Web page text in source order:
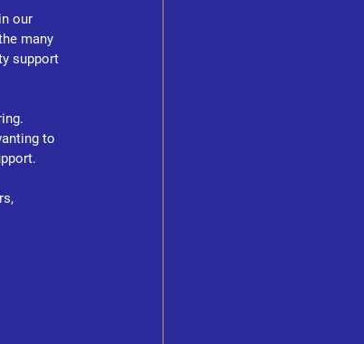
our
many
support
to